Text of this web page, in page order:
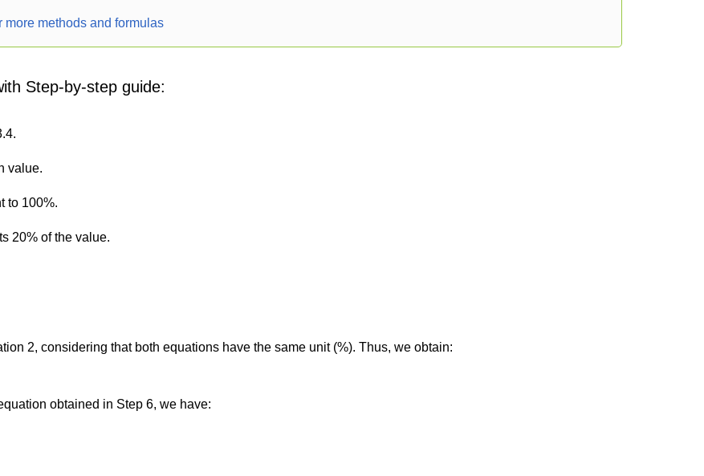
methods and formulas
Step-by-step guide:
value.
to 100%.
20% of the value.
2, considering that both equations have the same unit (%). Thus, we obtain:
obtained in Step 6, we have: